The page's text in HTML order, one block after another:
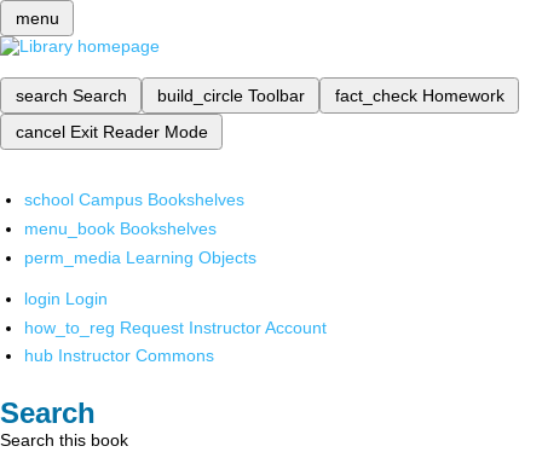
menu
search Search build_circle Toolbar fact_check Homework
cancel Exit Reader Mode
school Campus Bookshelves
menu_book Bookshelves
perm_media Learning Objects
login Login
how_to_reg Request Instructor Account
hub Instructor Commons
Search
Search this book